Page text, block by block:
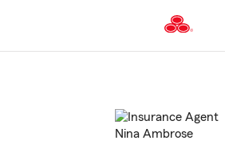
to
Content